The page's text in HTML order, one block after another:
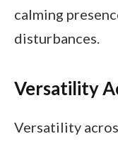
calming
disturbances.
Versatility
Versatility